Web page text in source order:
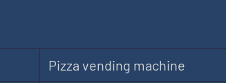
Pizza vending machine